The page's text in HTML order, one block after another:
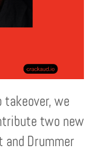
takeover, we
two new
and Drummer